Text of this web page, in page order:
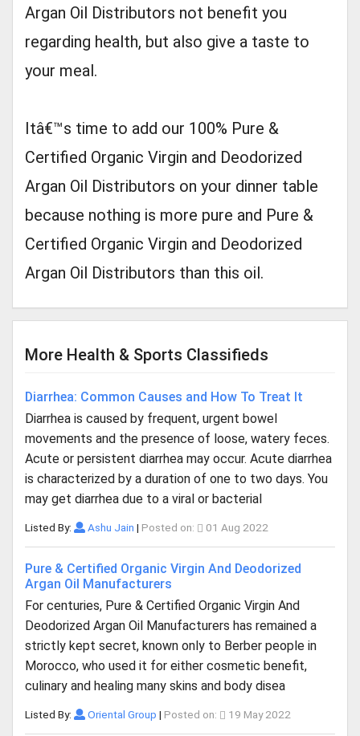
Argan Oil Distributors not benefit you
regarding health, but also give a taste to
your meal.
Itâ€™s time to add our 100% Pure &
Certified Organic Virgin and Deodorized
Argan Oil Distributors on your dinner table
because nothing is more pure and Pure &
Certified Organic Virgin and Deodorized
Argan Oil Distributors than this oil.
More Health & Sports Classifieds
Diarrhea: Common Causes and How To Treat It
Diarrhea is caused by frequent, urgent bowel
movements and the presence of loose, watery feces.
Acute or persistent diarrhea may occur. Acute diarrhea
is characterized by a duration of one to two days. You
may get diarrhea due to a viral or bacterial
Listed By: Ashu Jain | Posted on: 01 Aug 2022
Pure & Certified Organic Virgin And Deodorized
Argan Oil Manufacturers
For centuries, Pure & Certified Organic Virgin And
Deodorized Argan Oil Manufacturers has remained a
strictly kept secret, known only to Berber people in
Morocco, who used it for either cosmetic benefit,
culinary and healing many skins and body disea
Listed By: Oriental Group | Posted on: 19 May 2022